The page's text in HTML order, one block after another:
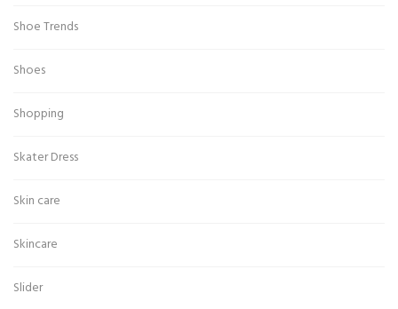
Shoe Trends
Shoes
Shopping
Skater Dress
Skin care
Skincare
Slider